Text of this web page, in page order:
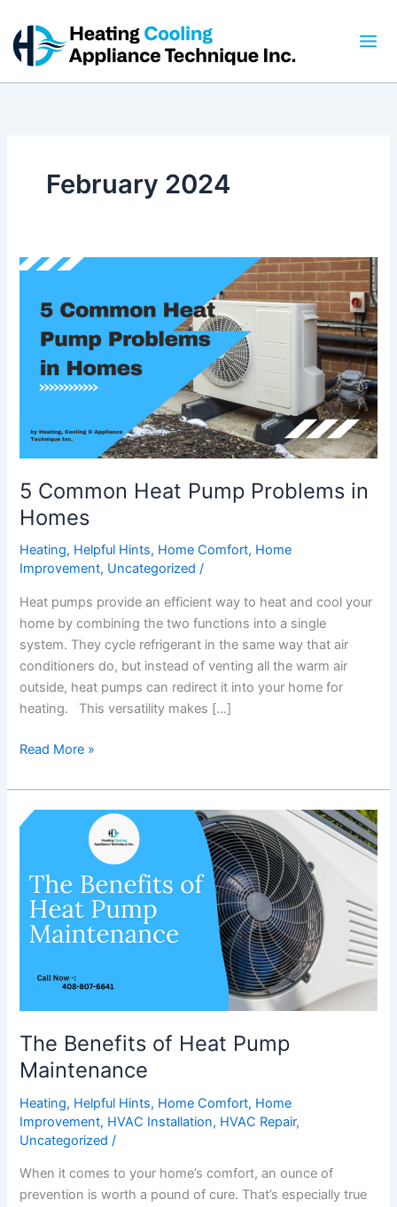
content
February 2024
5 Common Heat Pump Problems in
Homes
Heating, Helpful Hints, Home Comfort, Home
Improvement, Uncategorized /
Heat pumps provide an efficient way to heat and cool your
home by combining the two functions into a single
system. They cycle refrigerant in the same way that air
conditioners do, but instead of venting all the warm air
outside, heat pumps can redirect it into your home for
heating. This versatility makes […]
5
Heat
Pump
Problems
Homes
Read More »
The Benefits of Heat Pump
Maintenance
Heating, Helpful Hints, Home Comfort, Home
Improvement, HVAC Installation, HVAC Repair,
Uncategorized /
When it comes to your home’s comfort, an ounce of
prevention is worth a pound of cure. That’s especially true
The
Heat
Pump
Maintenance